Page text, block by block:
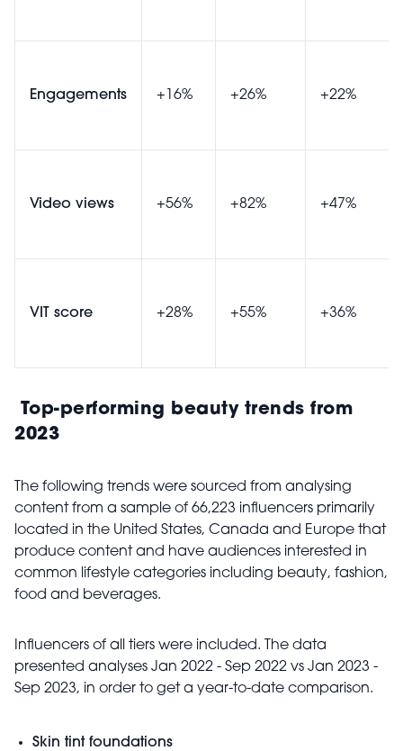
Engagements +16% +26% +22%
Video views +56% +82% +47%
VIT score +28% +55% +36%
Top-performing beauty trends from
2023
The following trends were sourced from analysing
content from a sample of 66,223 influencers primarily
located in the United States, Canada and Europe that
produce content and have audiences interested in
common lifestyle categories including beauty, fashion,
food and beverages.
Influencers of all tiers were included. The data
presented analyses Jan 2022 - Sep 2022 vs Jan 2023 -
Sep 2023, in order to get a year-to-date comparison.
Skin tint foundations